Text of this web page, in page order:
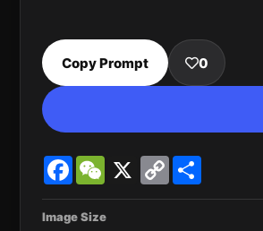
Copy Prompt 0
FacebookWeChat
X
Copy
Link
Image Size